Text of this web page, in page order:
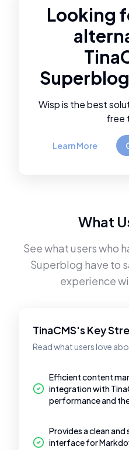
Looking
Superblog
Wisp is the best
free
Learn More
What
See what users who
Superblog have to
experience
TinaCMS's Key
Read what users love
Efficient content
integration with
performance and
Provides a clean
interface for